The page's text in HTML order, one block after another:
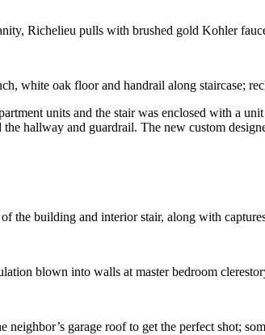
Richelieu pulls with brushed gold Kohler
white oak floor and handrail along staircase;
units and the stair was enclosed with a
hallway and guardrail. The new custom
the building and interior stair, along with
blown into walls at master bedroom
garage roof to get the perfect shot;